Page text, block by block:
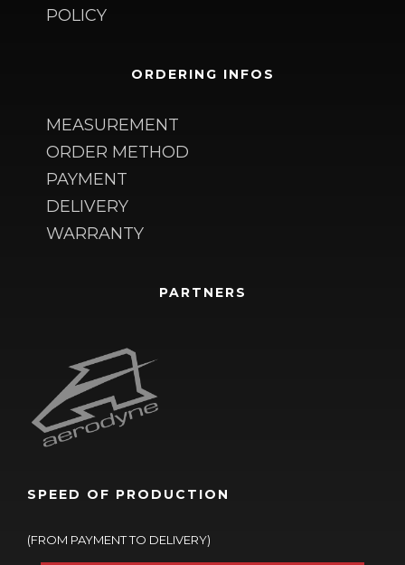
POLICY
ORDERING INFOS
MEASUREMENT
ORDER METHOD
PAYMENT
DELIVERY
WARRANTY
PARTNERS
SPEED OF PRODUCTION
(FROM PAYMENT TO DELIVERY)